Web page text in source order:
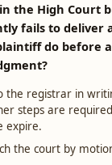
the High Court
fails to deliver
do before
the registrar in
steps are
expire.
the court by